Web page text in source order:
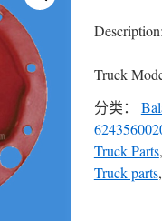
Truck
分类：
Truck Parts
Truck parts